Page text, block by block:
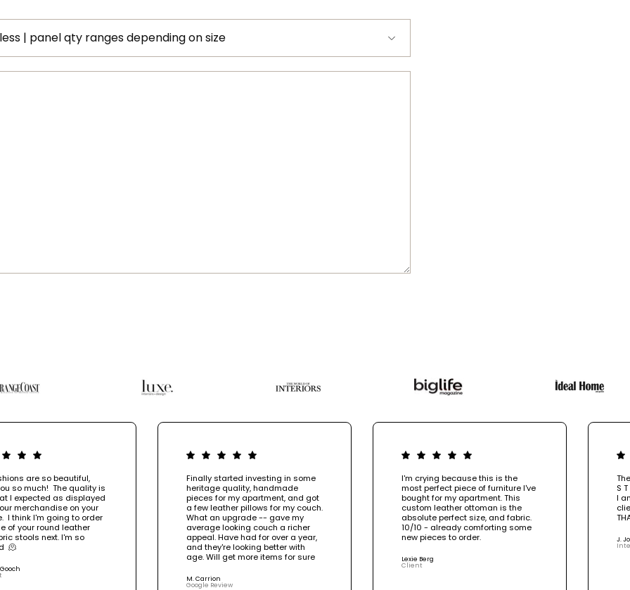
are so beautiful,
so much! The quality is
I expected as displayed
merchandise on your
I think I'm going to order
of your round leather
stools next. I'm so
🫠
Finally started investing in some
heritage quality, handmade
pieces for my apartment, and got
a few leather pillows for my couch.
What an upgrade -- gave my
average looking couch a richer
appeal. Have had for over a year,
and they're looking better with
age. Will get more items for sure
M. Carrion
Google Review
I'm crying because this is the
most perfect piece of furniture I've
bought for my apartment. This
custom leather ottoman is the
absolute perfect size, and fabric.
10/10 - already comforting some
new pieces to order.
Lexie Berg
Client
S
I
J.